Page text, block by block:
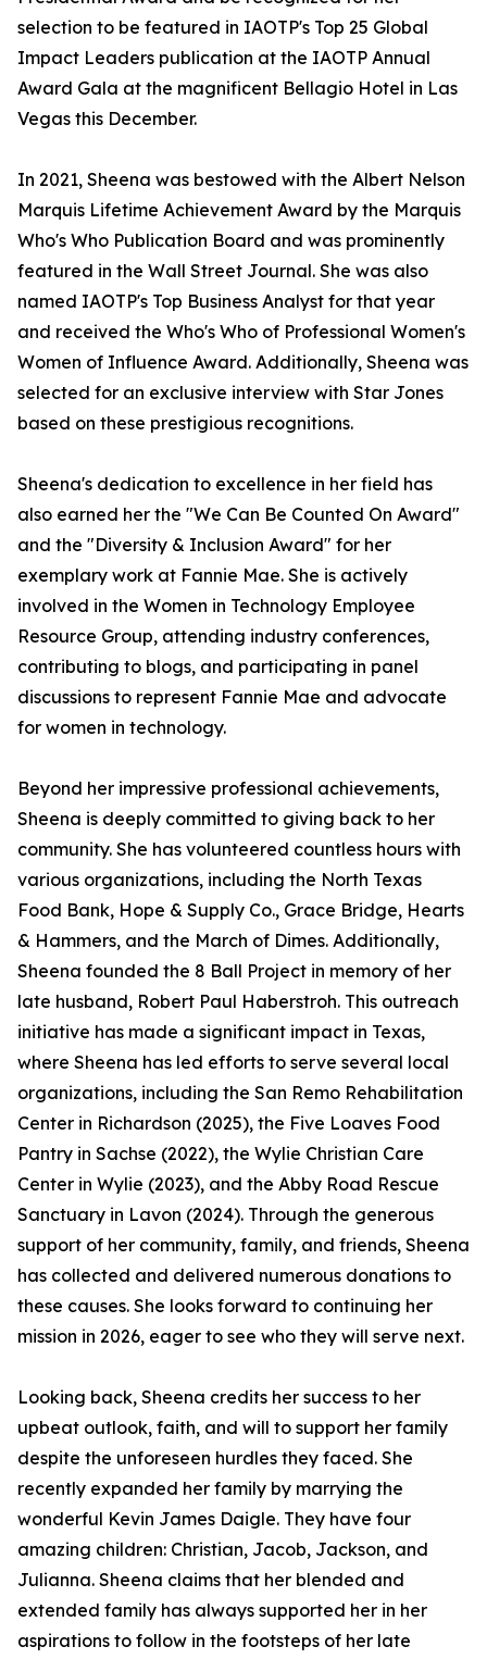
selection to be featured in IAOTP's Top 25 Global
Impact Leaders publication at the IAOTP Annual
Award Gala at the magnificent Bellagio Hotel in Las
Vegas this December.
In 2021, Sheena was bestowed with the Albert Nelson
Marquis Lifetime Achievement Award by the Marquis
Who's Who Publication Board and was prominently
featured in the Wall Street Journal. She was also
named IAOTP's Top Business Analyst for that year
and received the Who's Who of Professional Women's
Women of Influence Award. Additionally, Sheena was
selected for an exclusive interview with Star Jones
based on these prestigious recognitions.
Sheena's dedication to excellence in her field has
also earned her the "We Can Be Counted On Award"
and the "Diversity & Inclusion Award" for her
exemplary work at Fannie Mae. She is actively
involved in the Women in Technology Employee
Resource Group, attending industry conferences,
contributing to blogs, and participating in panel
discussions to represent Fannie Mae and advocate
for women in technology.
Beyond her impressive professional achievements,
Sheena is deeply committed to giving back to her
community. She has volunteered countless hours with
various organizations, including the North Texas
Food Bank, Hope & Supply Co., Grace Bridge, Hearts
& Hammers, and the March of Dimes. Additionally,
Sheena founded the 8 Ball Project in memory of her
late husband, Robert Paul Haberstroh. This outreach
initiative has made a significant impact in Texas,
where Sheena has led efforts to serve several local
organizations, including the San Remo Rehabilitation
Center in Richardson (2025), the Five Loaves Food
Pantry in Sachse (2022), the Wylie Christian Care
Center in Wylie (2023), and the Abby Road Rescue
Sanctuary in Lavon (2024). Through the generous
support of her community, family, and friends, Sheena
has collected and delivered numerous donations to
these causes. She looks forward to continuing her
mission in 2026, eager to see who they will serve next.
Looking back, Sheena credits her success to her
upbeat outlook, faith, and will to support her family
despite the unforeseen hurdles they faced. She
recently expanded her family by marrying the
wonderful Kevin James Daigle. They have four
amazing children: Christian, Jacob, Jackson, and
Julianna. Sheena claims that her blended and
extended family has always supported her in her
aspirations to follow in the footsteps of her late